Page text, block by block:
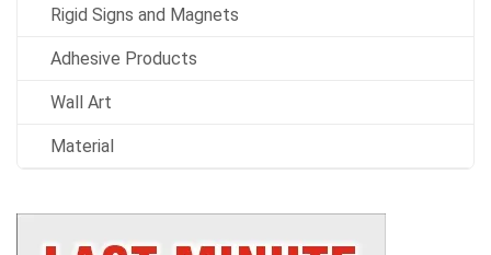
Rigid Signs and Magnets
Adhesive Products
Wall Art
Material